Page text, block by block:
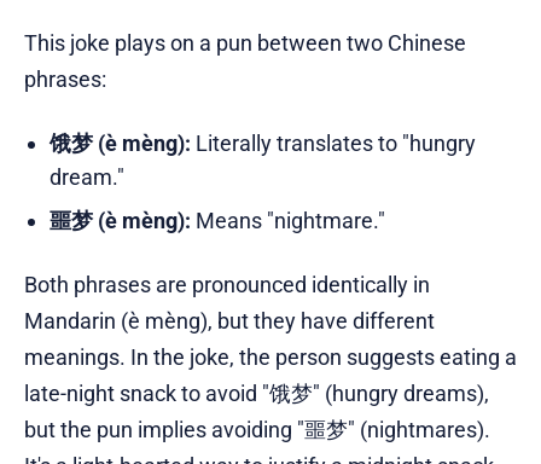
This joke plays on a pun between two Chinese
phrases:
饿梦 (è mèng): Literally translates to "hungry
dream."
噩梦 (è mèng): Means "nightmare."
Both phrases are pronounced identically in
Mandarin (è mèng), but they have different
meanings. In the joke, the person suggests eating a
late-night snack to avoid "饿梦" (hungry dreams),
but the pun implies avoiding "噩梦" (nightmares).